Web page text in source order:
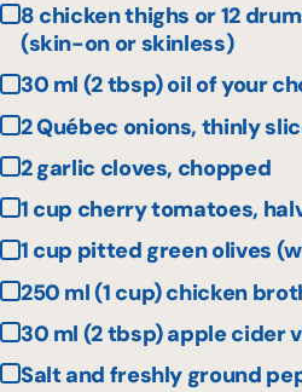
8 chicken thighs or 12
(skin-on or skinless)
30 ml (2 tbsp) oil of your
2 Québec onions, thinly
2 garlic cloves, chopped
1 cup cherry tomatoes,
1 cup pitted green olives
250 ml (1 cup) chicken
30 ml (2 tbsp) apple cider
Salt and freshly ground